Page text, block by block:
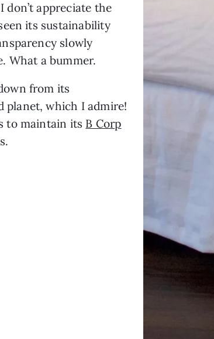
appreciate the
its sustainability
slowly
What a bummer.
from its
planet, which I admire!
to maintain its B Corp